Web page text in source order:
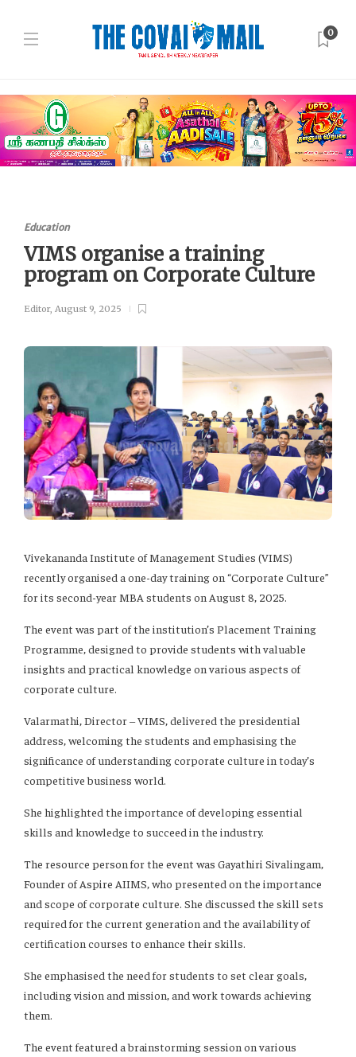
0
Education
VIMS organise a training
program on Corporate Culture
Editor, August 9, 2025
Vivekananda Institute of Management Studies (VIMS)
recently organised a one-day training on “Corporate Culture”
for its second-year MBA students on August 8, 2025.
The event was part of the institution’s Placement Training
Programme, designed to provide students with valuable
insights and practical knowledge on various aspects of
corporate culture.
Valarmathi, Director – VIMS, delivered the presidential
address, welcoming the students and emphasising the
significance of understanding corporate culture in today’s
competitive business world.
She highlighted the importance of developing essential
skills and knowledge to succeed in the industry.
The resource person for the event was Gayathiri Sivalingam,
Founder of Aspire AIIMS, who presented on the importance
and scope of corporate culture. She discussed the skill sets
required for the current generation and the availability of
certification courses to enhance their skills.
She emphasised the need for students to set clear goals,
including vision and mission, and work towards achieving
them.
The event featured a brainstorming session on various